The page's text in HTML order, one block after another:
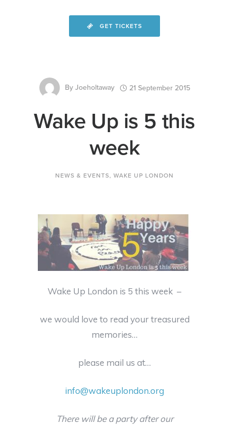
GET TICKETS
By Joeholtaway 21 September 2015
Wake Up is 5 this
week
NEWS & EVENTS, WAKE UP LONDON
Wake Up London is 5 this week –
we would love to read your treasured
memories…
please mail us at…
info@wakeuplondon.org
There will be a party after our